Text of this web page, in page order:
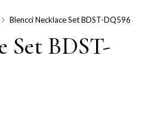
Blencci Necklace Set BDST-DQ596
Set BDST-